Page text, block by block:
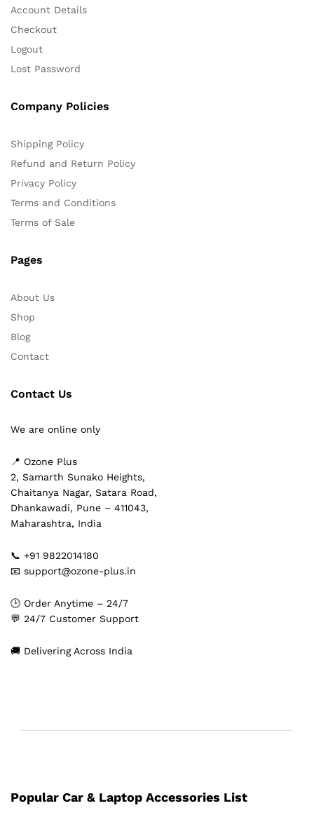
Account Details
Checkout
Logout
Lost Password
Company Policies
Shipping Policy
Refund and Return Policy
Privacy Policy
Terms and Conditions
Terms of Sale
Pages
About Us
Shop
Blog
Contact
Contact Us
We are online only
📍 Ozone Plus
2, Samarth Sunako Heights,
Chaitanya Nagar, Satara Road,
Dhankawadi, Pune – 411043,
Maharashtra, India
📞 +91 9822014180
📧 support@ozone-plus.in
🕒 Order Anytime – 24/7
💬 24/7 Customer Support
🚚 Delivering Across India
Popular Car & Laptop Accessories List